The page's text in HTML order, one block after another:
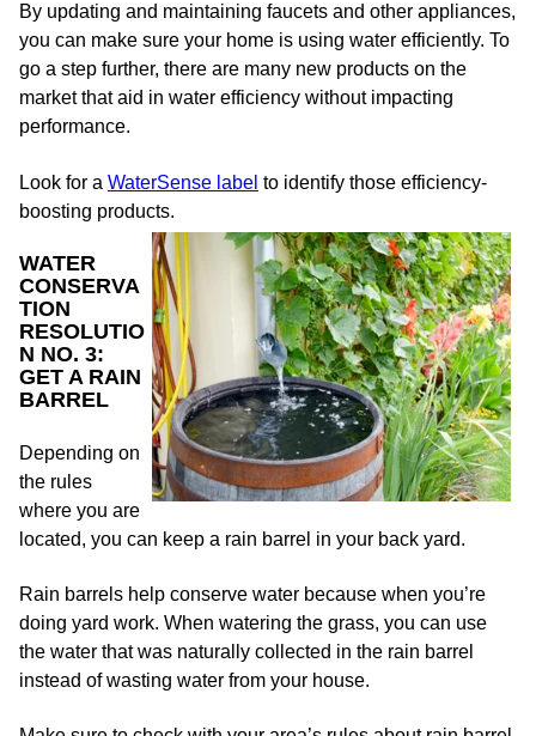
By updating and maintaining faucets and other appliances,
you can make sure your home is using water efficiently. To
go a step further, there are many new products on the
market that aid in water efficiency without impacting
performance.
Look for a WaterSense label to identify those efficiency-
boosting products.
WATER
CONSERVA
TION
RESOLUTIO
N NO. 3:
GET A RAIN
BARREL
Depending on
the rules
where you are
located, you can keep a rain barrel in your back yard.
Rain barrels help conserve water because when you’re
doing yard work. When watering the grass, you can use
the water that was naturally collected in the rain barrel
instead of wasting water from your house.